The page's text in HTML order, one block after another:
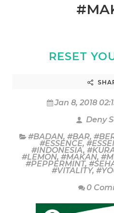
RESET
Jan 8, 2018
Deny
#BADAN, #BAR,
#ESSENCE,
#INDONESIA,
#LEMON, #MAKAN,
#PEPPERMINT,
#VITALITY,
0